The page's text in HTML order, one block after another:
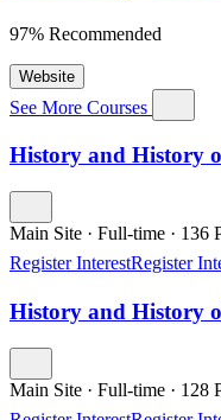
97% Recommended
Website
See More Courses
History and History
Main Site · Full-time · 136
Register InterestRegister
History and History
Main Site · Full-time · 128